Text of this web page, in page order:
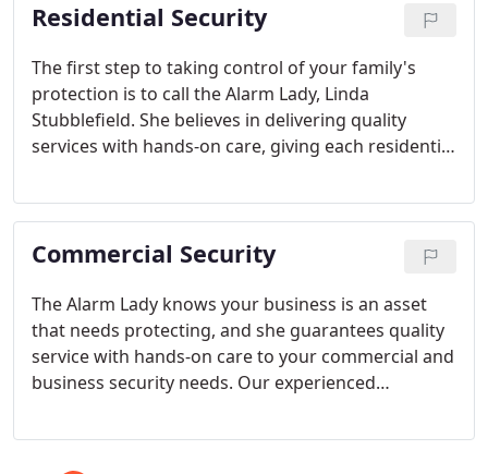
Residential Security
The first step to taking control of your family's
protection is to call the Alarm Lady, Linda
Stubblefield. She believes in delivering quality
services with hands-on care, giving each residential
because it's vital to take positive steps to ensure
the safety of your family and property.
Commercial Security
The Alarm Lady knows your business is an asset
that needs protecting, and she guarantees quality
service with hands-on care to your commercial and
business security needs. Our experienced
that beats the national average by 2 days. We